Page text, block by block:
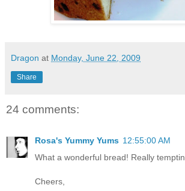
Dragon at Monday, June 22, 2009
Share
24 comments:
Rosa's Yummy Yums 12:55:00 AM
What a wonderful bread! Really
Cheers,